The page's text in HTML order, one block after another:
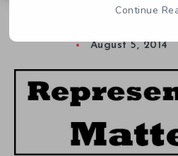
August 5, 2014
Continue